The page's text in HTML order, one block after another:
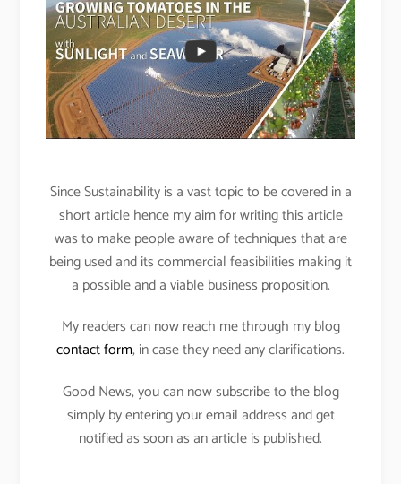
Since Sustainability is a vast topic to be covered in a
short article hence my aim for writing this article
was to make people aware of techniques that are
being used and its commercial feasibilities making it
a possible and a viable business proposition.
My readers can now reach me through my blog
contact form, in case they need any clarifications.
Good News, you can now subscribe to the blog
simply by entering your email address and get
notified as soon as an article is published.